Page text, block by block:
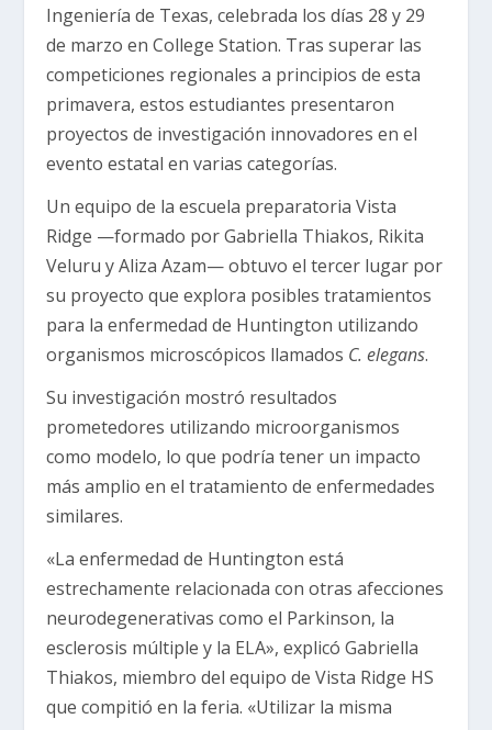
Ingeniería de Texas, celebrada los días 28 y 29
de marzo en College Station. Tras superar las
competiciones regionales a principios de esta
primavera, estos estudiantes presentaron
proyectos de investigación innovadores en el
evento estatal en varias categorías.
Un equipo de la escuela preparatoria Vista
Ridge —formado por Gabriella Thiakos, Rikita
Veluru y Aliza Azam— obtuvo el tercer lugar por
su proyecto que explora posibles tratamientos
para la enfermedad de Huntington utilizando
organismos microscópicos llamados C. elegans.
Su investigación mostró resultados
prometedores utilizando microorganismos
como modelo, lo que podría tener un impacto
más amplio en el tratamiento de enfermedades
similares.
«La enfermedad de Huntington está
estrechamente relacionada con otras afecciones
neurodegenerativas como el Parkinson, la
esclerosis múltiple y la ELA», explicó Gabriella
Thiakos, miembro del equipo de Vista Ridge HS
que compitió en la feria. «Utilizar la misma